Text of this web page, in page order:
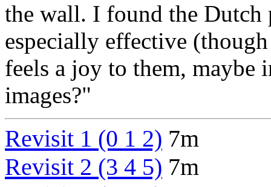
the wall. I found the
especially effective
feels a joy to them, maybe
images?"
Revisit 1 (0 1 2) 7m
Revisit 2 (3 4 5) 7m